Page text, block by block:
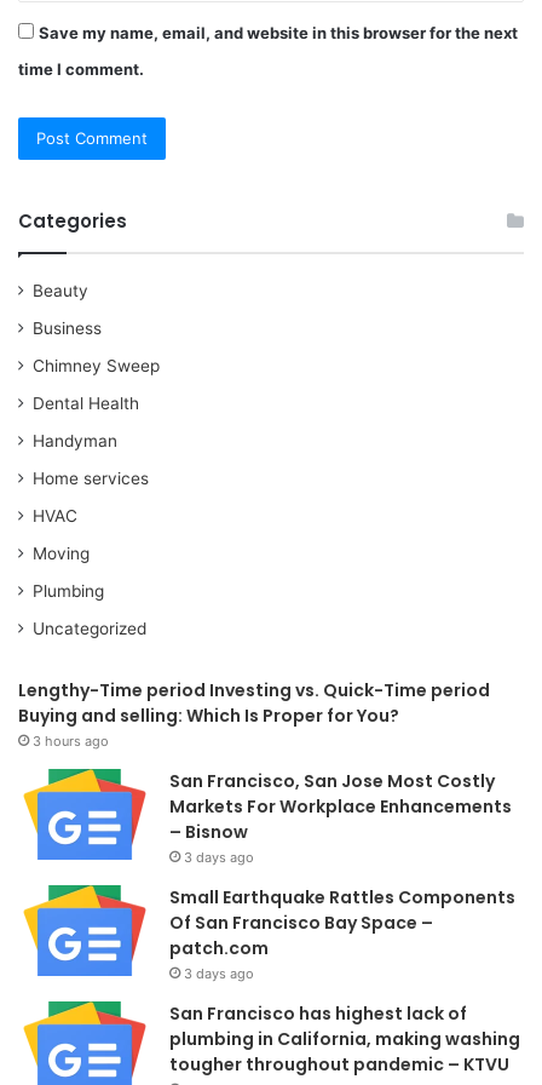
Save my name, email, and website in this browser for the next
time I comment.
Categories
Beauty
Business
Chimney Sweep
Dental Health
Handyman
Home services
HVAC
Moving
Plumbing
Uncategorized
Lengthy-Time period Investing vs. Quick-Time period
Buying and selling: Which Is Proper for You?
3 hours ago
San Francisco, San Jose Most Costly
Markets For Workplace Enhancements
– Bisnow
3 days ago
Small Earthquake Rattles Components
Of San Francisco Bay Space –
patch.com
3 days ago
San Francisco has highest lack of
plumbing in California, making washing
tougher throughout pandemic – KTVU